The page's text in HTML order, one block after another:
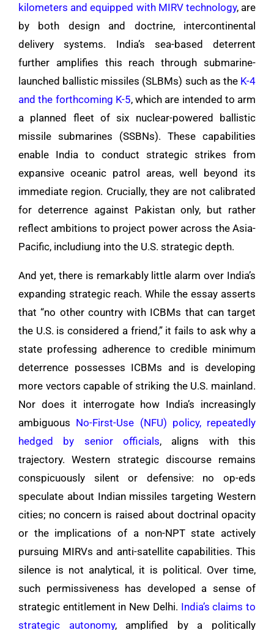
kilometers and equipped with MIRV technology, are
by both design and doctrine, intercontinental
delivery systems. India’s sea-based deterrent
further amplifies this reach through submarine-
launched ballistic missiles (SLBMs) such as the K-4
and the forthcoming K-5, which are intended to arm
a planned fleet of six nuclear-powered ballistic
missile submarines (SSBNs). These capabilities
enable India to conduct strategic strikes from
expansive oceanic patrol areas, well beyond its
immediate region. Crucially, they are not calibrated
for deterrence against Pakistan only, but rather
reflect ambitions to project power across the Asia-
Pacific, includiung into the U.S. strategic depth.
And yet, there is remarkably little alarm over India’s
expanding strategic reach. While the essay asserts
that “no other country with ICBMs that can target
the U.S. is considered a friend,” it fails to ask why a
state professing adherence to credible minimum
deterrence possesses ICBMs and is developing
more vectors capable of striking the U.S. mainland.
Nor does it interrogate how India’s increasingly
ambiguous No-First-Use (NFU) policy, repeatedly
hedged by senior officials, aligns with this
trajectory. Western strategic discourse remains
conspicuously silent or defensive: no op-eds
speculate about Indian missiles targeting Western
cities; no concern is raised about doctrinal opacity
or the implications of a non-NPT state actively
pursuing MIRVs and anti-satellite capabilities. This
silence is not analytical, it is political. Over time,
such permissiveness has developed a sense of
strategic entitlement in New Delhi. India’s claims to
strategic autonomy, amplified by a politically